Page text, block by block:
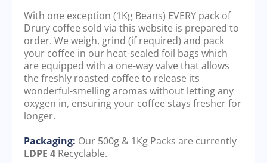
With one exception (1Kg Beans) EVERY pack of
Drury coffee sold via this website is prepared to
order. We weigh, grind (if required) and pack
your coffee in our heat-sealed foil bags which
are equipped with a one-way valve that allows
the freshly roasted coffee to release its
wonderful-smelling aromas without letting any
oxygen in, ensuring your coffee stays fresher for
longer.
Packaging: Our 500g & 1Kg Packs are currently
LDPE 4 Recyclable.